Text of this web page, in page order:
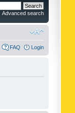
Advanced search
FAQ Login